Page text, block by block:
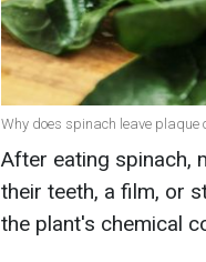
Why does spinach leave plaque
After eating spinach,
their teeth, a film, or
the plant's chemical